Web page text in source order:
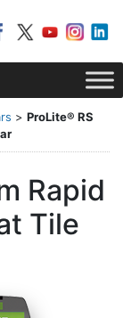
> ProLite® RS
Rapid
Tile